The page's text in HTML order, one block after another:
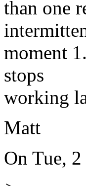
than one
moment
stops
working
Matt
On Tue,